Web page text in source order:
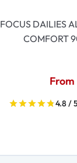
FOCUS DAILIES
COMFORT
4.8 / 5